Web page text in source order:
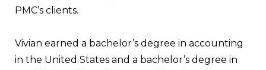
PMC’s clients.
Vivian earned a bachelor’s degree in accounting
in the United States and a bachelor’s degree in